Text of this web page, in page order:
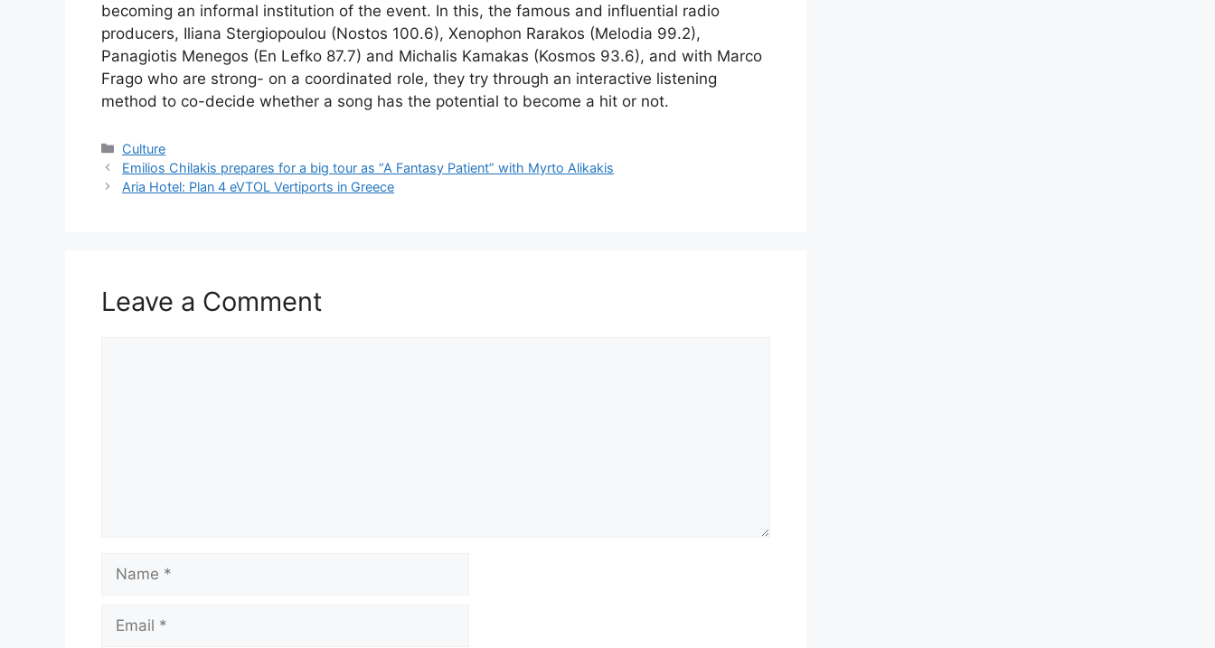
becoming an informal institution of the event. In this, the famous and influential radio
producers, Iliana Stergiopoulou (Nostos 100.6), Xenophon Rarakos (Melodia 99.2),
Panagiotis Menegos (En Lefko 87.7) and Michalis Kamakas (Kosmos 93.6), and with Marco
Frago who are strong- on a coordinated role, they try through an interactive listening
method to co-decide whether a song has the potential to become a hit or not.
Categories
Culture
Emilios Chilakis prepares for a big tour as “A Fantasy Patient” with Myrto Alikakis
Aria Hotel: Plan 4 eVTOL Vertiports in Greece
Leave a Comment